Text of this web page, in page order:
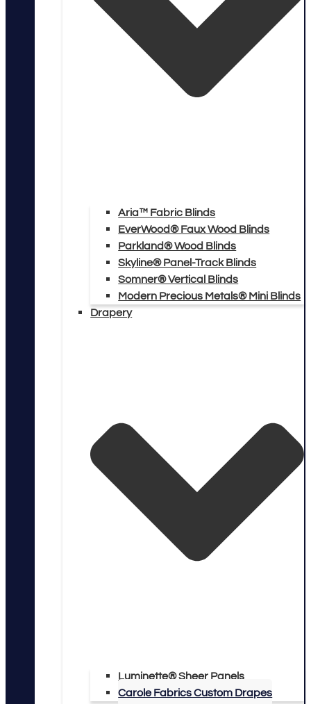
Aria™ Fabric Blinds
EverWood® Faux Wood Blinds
Parkland® Wood Blinds
Skyline® Panel-Track Blinds
Somner® Vertical Blinds
Modern Precious Metals® Mini Blinds
Drapery
Luminette® Sheer Panels
Carole Fabrics Custom Drapes